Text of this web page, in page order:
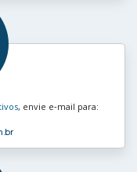
, envie e‑mail para: